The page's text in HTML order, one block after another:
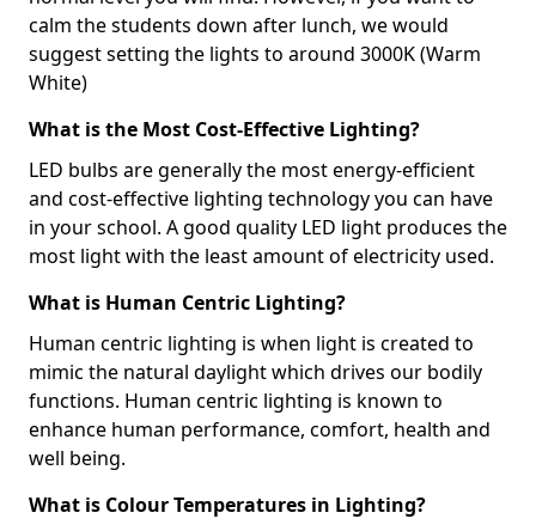
calm the students down after lunch, we would
suggest setting the lights to around 3000K (Warm
White)
What is the Most Cost-Effective Lighting?
LED bulbs are generally the most energy-efficient
and cost-effective lighting technology you can have
in your school. A good quality LED light produces the
most light with the least amount of electricity used.
What is Human Centric Lighting?
Human centric lighting is when light is created to
mimic the natural daylight which drives our bodily
functions. Human centric lighting is known to
enhance human performance, comfort, health and
well being.
What is Colour Temperatures in Lighting?